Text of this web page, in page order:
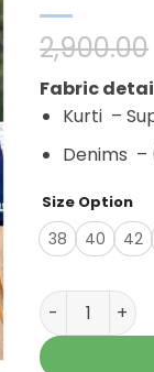
2,900.00
Fabric
Kurti –
Denims –
Size Option
38 40 42
Timeless